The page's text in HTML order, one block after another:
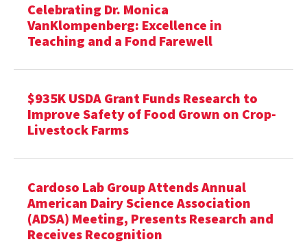
Celebrating Dr. Monica
VanKlompenberg: Excellence in
Teaching and a Fond Farewell
$935K USDA Grant Funds Research to
Improve Safety of Food Grown on Crop-
Livestock Farms
Cardoso Lab Group Attends Annual
American Dairy Science Association
(ADSA) Meeting, Presents Research and
Receives Recognition